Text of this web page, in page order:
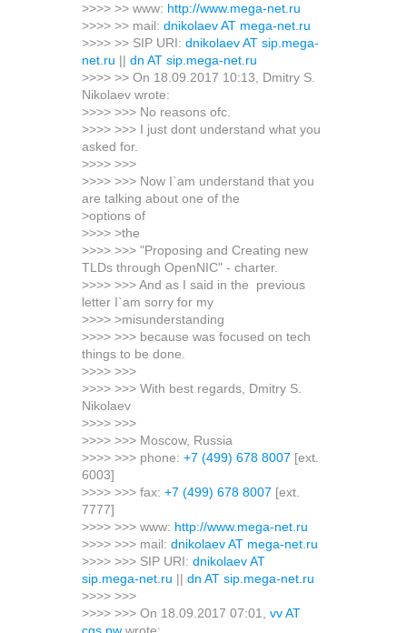
>>>> >> www: http://www.mega-net.ru
>>>> >> mail: dnikolaev AT mega-net.ru
>>>> >> SIP URI: dnikolaev AT sip.mega-
net.ru || dn AT sip.mega-net.ru
>>>> >> On 18.09.2017 10:13, Dmitry S.
Nikolaev wrote:
>>>> >>> No reasons ofc.
>>>> >>> I just dont understand what you
asked for.
>>>> >>>
>>>> >>> Now I`am understand that you
are talking about one of the
>options of
>>>> >the
>>>> >>> "Proposing and Creating new
TLDs through OpenNIC" - charter.
>>>> >>> And as I said in the previous
letter I`am sorry for my
>>>> >misunderstanding
>>>> >>> because was focused on tech
things to be done.
>>>> >>>
>>>> >>> With best regards, Dmitry S.
Nikolaev
>>>> >>>
>>>> >>> Moscow, Russia
>>>> >>> phone: +7 (499) 678 8007 [ext.
6003]
>>>> >>> fax: +7 (499) 678 8007 [ext.
7777]
>>>> >>> www: http://www.mega-net.ru
>>>> >>> mail: dnikolaev AT mega-net.ru
>>>> >>> SIP URI: dnikolaev AT
sip.mega-net.ru || dn AT sip.mega-net.ru
>>>> >>>
>>>> >>> On 18.09.2017 07:01, vv AT